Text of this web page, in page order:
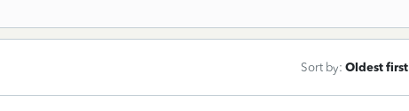
Sort by: Oldest first